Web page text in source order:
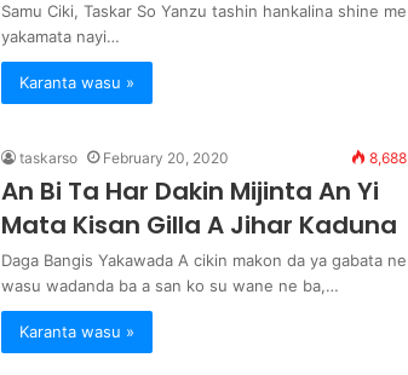
Samu Ciki, Taskar So Yanzu tashin hankalina shine me
yakamata nayi…
Karanta wasu »
taskarso February 20, 2020 8,688
An Bi Ta Har Dakin Mijinta An Yi
Mata Kisan Gilla A Jihar Kaduna
Daga Bangis Yakawada A cikin makon da ya gabata ne
wasu wadanda ba a san ko su wane ne ba,…
Karanta wasu »